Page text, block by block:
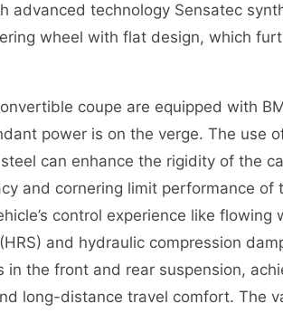
technology Sensatec
wheel with flat design, which
coupe are equipped with
power is on the verge. The use
can enhance the rigidity of the
and cornering limit performance of
control experience like flowing
and hydraulic compression
the front and rear suspension,
long-distance travel comfort. The